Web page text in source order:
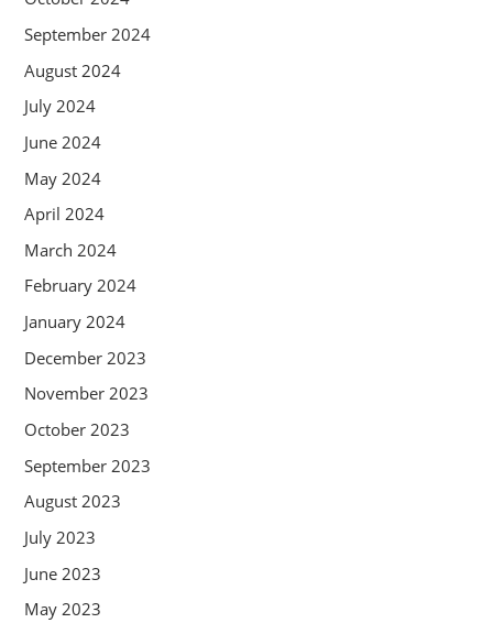
September 2024
August 2024
July 2024
June 2024
May 2024
April 2024
March 2024
February 2024
January 2024
December 2023
November 2023
October 2023
September 2023
August 2023
July 2023
June 2023
May 2023